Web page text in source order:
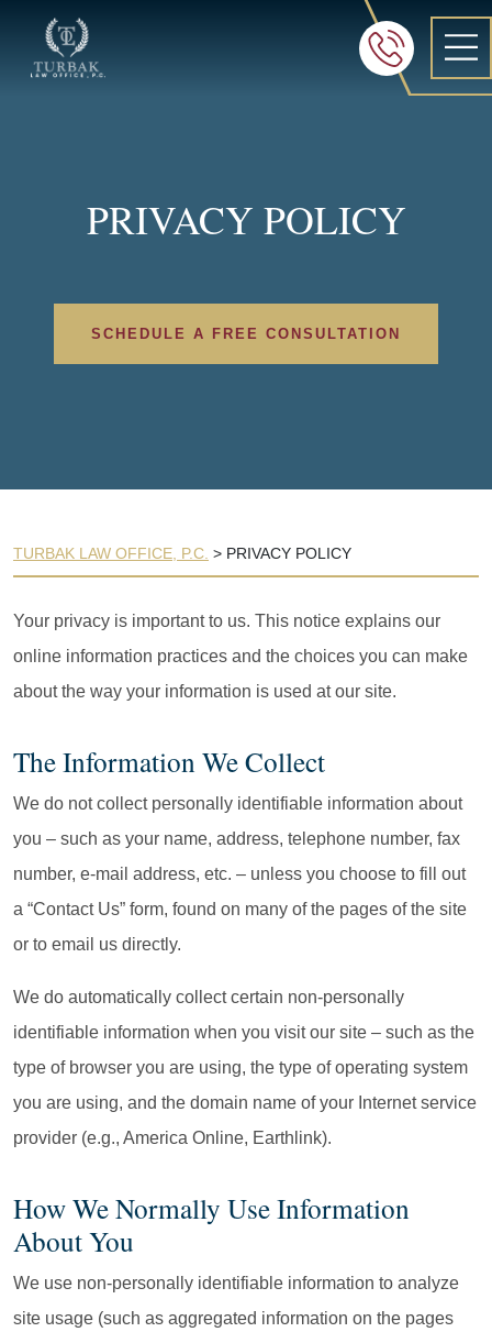
FREE 24/7
605-886-
PRIVACY POLICY
SCHEDULE A FREE CONSULTATION
TURBAK LAW OFFICE, P.C. > PRIVACY POLICY
Your privacy is important to us. This notice explains our
online information practices and the choices you can make
about the way your information is used at our site.
The Information We Collect
We do not collect personally identifiable information about
you – such as your name, address, telephone number, fax
number, e-mail address, etc. – unless you choose to fill out
a “Contact Us” form, found on many of the pages of the site
or to email us directly.
We do automatically collect certain non-personally
identifiable information when you visit our site – such as the
type of browser you are using, the type of operating system
you are using, and the domain name of your Internet service
provider (e.g., America Online, Earthlink).
How We Normally Use Information
About You
We use non-personally identifiable information to analyze
site usage (such as aggregated information on the pages